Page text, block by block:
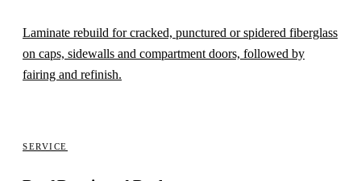
Laminate rebuild for cracked, punctured or spidered fiberglass
on caps, sidewalls and compartment doors, followed by
fairing and refinish.
SERVICE